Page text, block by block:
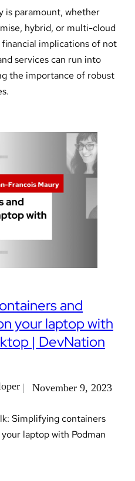
is paramount, whether
hybrid, or multi-cloud
implications of not
services can run into
the importance of robust
and
your laptop with
| DevNation
November 9, 2023
Simplifying containers
laptop with Podman